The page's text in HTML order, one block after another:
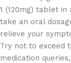
1 (120mg) tablet in
take an oral
relieve your
Try not to exceed
medication